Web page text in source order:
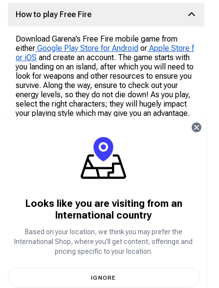
How to play Free Fire
Download Garena’s Free Fire mobile game from
either Google Play Store for Android or Apple Store f
or iOS and create an account. The game starts with
you landing on an island, after which you will need to
look for weapons and other resources to ensure you
survive. Along the way, ensure to check out your
energy levels, so they do not die down! As you play,
select the right characters; they will hugely impact
your playing style which may give you an advantage.
What are Free Fire Diamonds?
items and cosmetics to accelerate your game
experience and to increase your chances of survival.
All players should work towards getting their hands
on these Diamonds.
Looks like you are visiting from an
International country
Based on your location, we think you may prefer the
International Shop, where you’ll get content, offerings and
pricing specific to your location.
IGNORE